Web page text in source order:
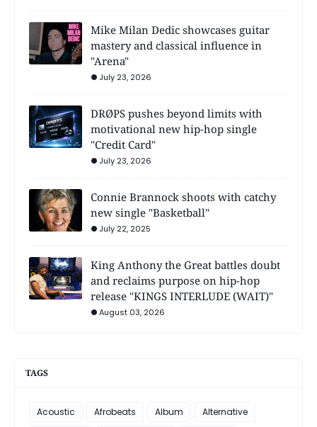
Mike Milan Dedic showcases guitar
mastery and classical influence in
"Arena"
July 23, 2026
DRØPS pushes beyond limits with
motivational new hip-hop single
"Credit Card"
July 23, 2026
Connie Brannock shoots with catchy
new single "Basketball"
July 22, 2025
King Anthony the Great battles doubt
and reclaims purpose on hip-hop
release "KINGS INTERLUDE (WAIT)"
August 03, 2026
TAGS
Acoustic Afrobeats Album
Alternative